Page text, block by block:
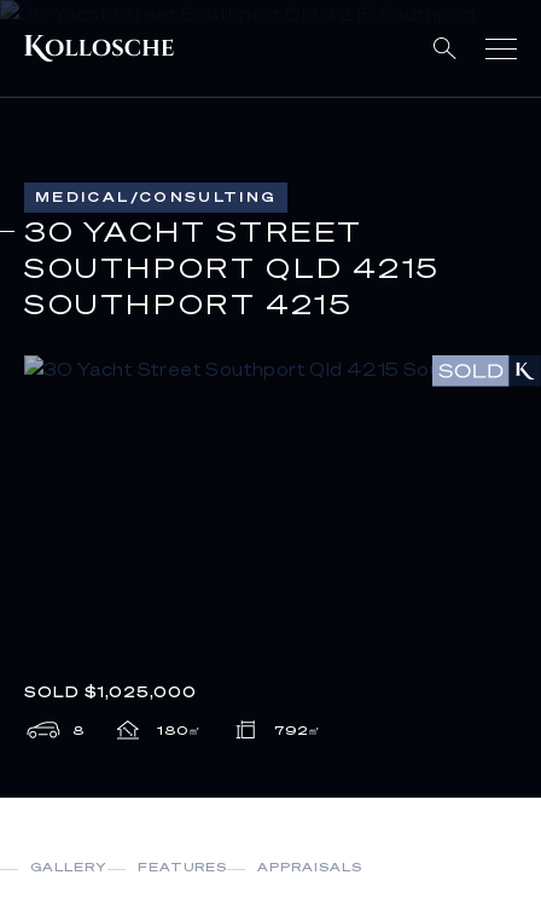
MEDICAL/CONSULTING
30 YACHT STREET
SOUTHPORT QLD 4215
SOUTHPORT 4215
SOLD $1,025,000
8 180㎡ 792㎡
GALLERY FEATURES APPRAISALS